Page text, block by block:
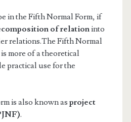
in the Fifth Normal Form, if
of relationinto
relations.The Fifth Normal
more of a theoretical
practical use for the
is also known as project
.